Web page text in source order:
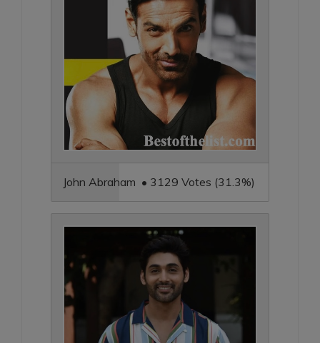
John Abraham • 3129 Votes (31.3%)